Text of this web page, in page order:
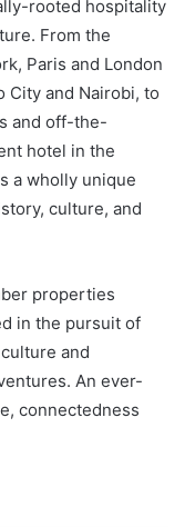
rooted hospitality
From the
Paris and London
City and Nairobi, to
and off-the-
hotel in the
a wholly unique
culture, and
properties
in the pursuit of
and
An ever-
connectedness